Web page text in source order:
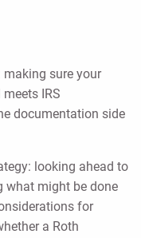
sure your
IRS
documentation side
looking ahead to
what might be done
for
a Roth